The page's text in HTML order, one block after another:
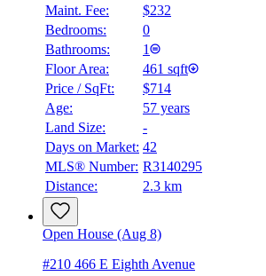
Maint. Fee:
$232
Bedrooms:
0
Bathrooms:
1
Floor Area:
461 sqft
Price / SqFt:
$714
Age:
57 years
Land Size:
-
Days on Market: 42
MLS® Number: R3140295
Distance:
2.3 km
Open House (Aug 8)
#210 466 E Eighth Avenue